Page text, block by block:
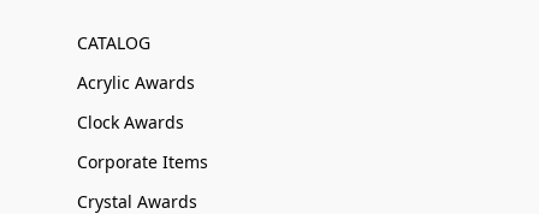
CATALOG
Acrylic Awards
Clock Awards
Corporate Items
Crystal Awards